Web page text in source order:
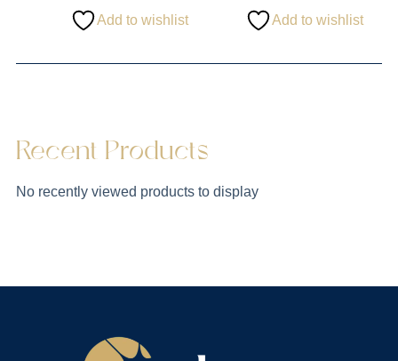
Add to wishlist Add to wishlist
Recent Products
No recently viewed products to display